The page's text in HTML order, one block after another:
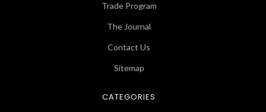
Trade Program
The Journal
Contact Us
Sitemap
CATEGORIES